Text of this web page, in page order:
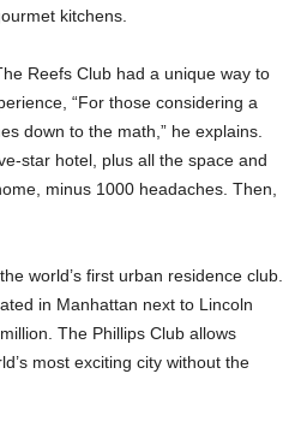
kitchens.
Reefs Club had a unique way to
“For those considering a
down to the math,” he explains.
star hotel, plus all the space and
minus 1000 headaches. Then,
world’s first urban residence club.
in Manhattan next to Lincoln
The Phillips Club allows
most exciting city without the